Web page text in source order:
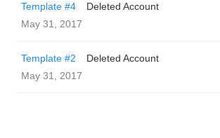
Template #4
Deleted Account
May 31, 2017
Template #2
Deleted Account
May 31, 2017